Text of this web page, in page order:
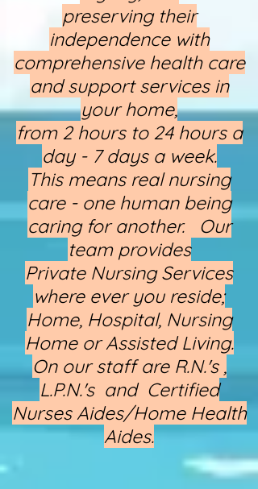
preserving their
independence with
comprehensive health care
and support services in
your home,
from 2 hours to 24 hours a
day - 7 days a week.
This means real nursing
care - one human being
caring for another. Our
team provides
Private Nursing Services
where ever you reside;
Home, Hospital, Nursing
Home or Assisted Living.
On our staff are R.N.'s ,
L.P.N.'s and Certified
Nurses Aides/Home Health
Aides.